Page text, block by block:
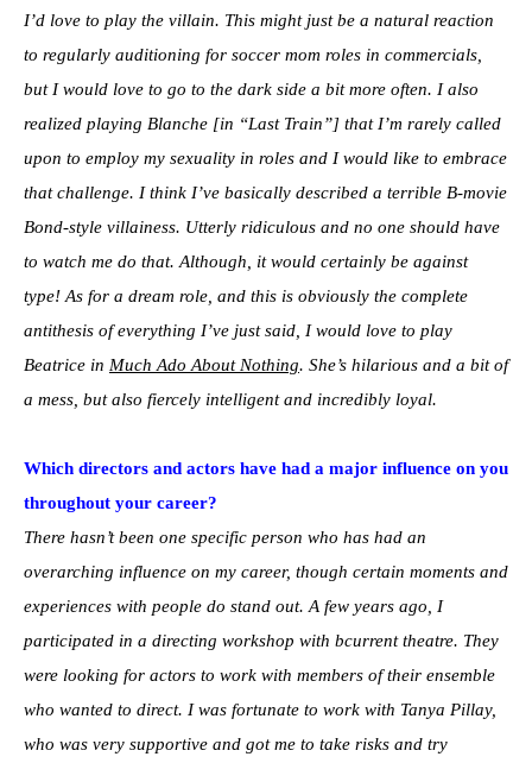
I’d love to play the villain. This might just be a natural reaction
to regularly auditioning for soccer mom roles in commercials,
but I would love to go to the dark side a bit more often. I also
realized playing Blanche [in “Last Train”] that I’m rarely called
upon to employ my sexuality in roles and I would like to embrace
that challenge. I think I’ve basically described a terrible B-movie
Bond-style villainess. Utterly ridiculous and no one should have
to watch me do that. Although, it would certainly be against
type! As for a dream role, and this is obviously the complete
antithesis of everything I’ve just said, I would love to play
Beatrice in Much Ado About Nothing. She’s hilarious and a bit of
a mess, but also fiercely intelligent and incredibly loyal.
Which directors and actors have had a major influence on you
throughout your career?
There hasn’t been one specific person who has had an
overarching influence on my career, though certain moments and
experiences with people do stand out. A few years ago, I
participated in a directing workshop with bcurrent theatre. They
were looking for actors to work with members of their ensemble
who wanted to direct. I was fortunate to work with Tanya Pillay,
who was very supportive and got me to take risks and try